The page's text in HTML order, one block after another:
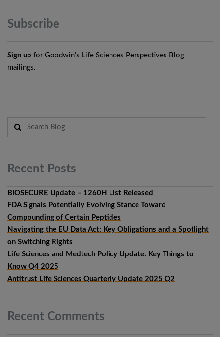
Subscribe
Sign up for Goodwin’s Life Sciences Perspectives Blog
mailings.
Recent Posts
BIOSECURE Update – 1260H List Released
FDA Signals Potentially Evolving Stance Toward
Compounding of Certain Peptides
Navigating the EU Data Act: Key Obligations and a Spotlight
on Switching Rights
Life Sciences and Medtech Policy Update: Key Things to
Know Q4 2025
Antitrust Life Sciences Quarterly Update 2025 Q2
Recent Comments